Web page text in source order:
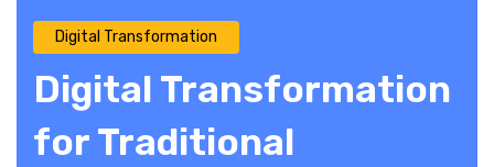
Digital Transformation
Digital Transformation
for Traditional